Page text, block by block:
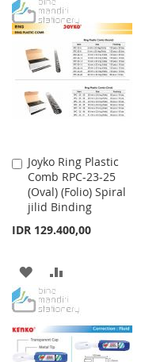
TO
WISH
LIST
TO
COMPARE
Joyko Ring Plastic
Comb RPC-23-25
(Oval) (Folio) Spiral
jilid Binding
IDR 129.400,00
Add
to
Cart
ADD
TO
WISH
LIST
TO
COMPARE